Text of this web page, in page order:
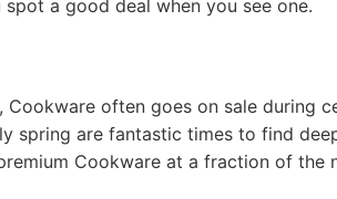
a good deal when you see one.
often goes on sale during
spring are fantastic times to find
Cookware at a fraction of the